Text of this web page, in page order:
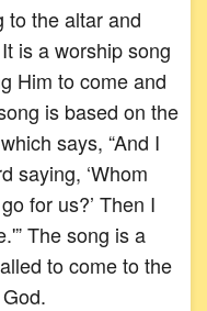
to the altar and
is a worship song
Him to come and
is based on the
says, “And I
saying, ‘Whom
for us?’ Then I
The song is a
to come to the